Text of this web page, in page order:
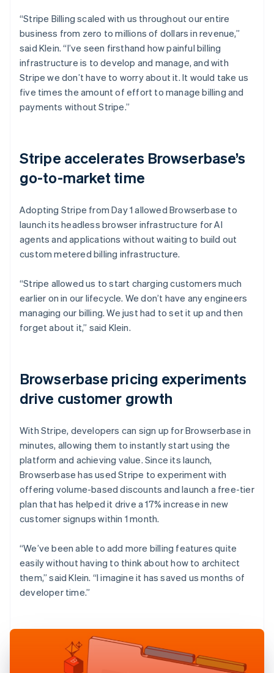
“Stripe Billing scaled with us throughout our entire
business from zero to millions of dollars in revenue,”
said Klein. “I’ve seen firsthand how painful billing
infrastructure is to develop and manage, and with
Stripe we don’t have to worry about it. It would take us
five times the amount of effort to manage billing and
payments without Stripe.”
Stripe accelerates Browserbase’s
go-to-market time
Adopting Stripe from Day 1 allowed Browserbase to
launch its headless browser infrastructure for AI
agents and applications without waiting to build out
custom metered billing infrastructure.
“Stripe allowed us to start charging customers much
earlier on in our lifecycle. We don’t have any engineers
managing our billing. We just had to set it up and then
forget about it,” said Klein.
Browserbase pricing experiments
drive customer growth
With Stripe, developers can sign up for Browserbase in
minutes, allowing them to instantly start using the
platform and achieving value. Since its launch,
Browserbase has used Stripe to experiment with
offering volume-based discounts and launch a free-tier
plan that has helped it drive a 17% increase in new
customer signups within 1 month.
“We’ve been able to add more billing features quite
easily without having to think about how to architect
them,” said Klein. “I imagine it has saved us months of
developer time.”